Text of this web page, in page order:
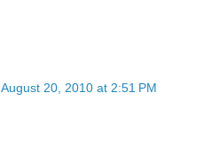
August 20, 2010 at 2:51 PM